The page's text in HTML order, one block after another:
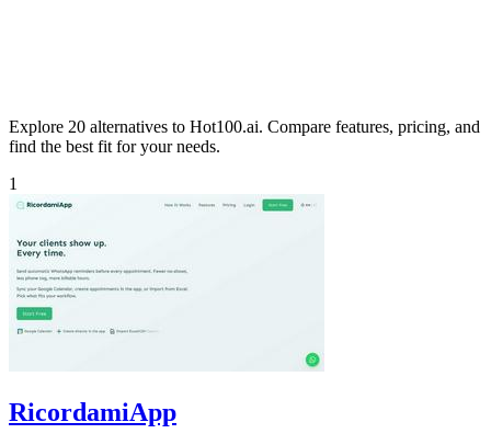
Explore 20 alternatives to Hot100.ai. Compare features, pricing, and
find the best fit for your needs.
1
RicordamiApp